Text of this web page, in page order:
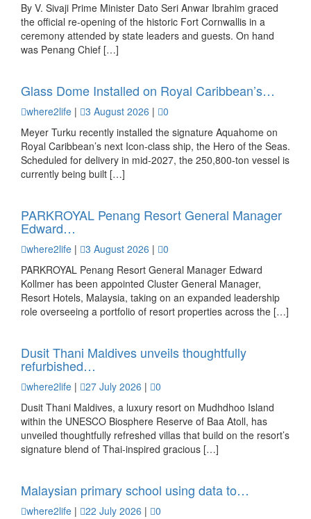
By V. Sivaji Prime Minister Dato Seri Anwar Ibrahim graced
the official re-opening of the historic Fort Cornwallis in a
ceremony attended by state leaders and guests. On hand
was Penang Chief […]
Glass Dome Installed on Royal Caribbean’s…
where2life | 3 August 2026 |
0
Meyer Turku recently installed the signature Aquahome on
Royal Caribbean’s next Icon-class ship, the Hero of the Seas.
Scheduled for delivery in mid-2027, the 250,800-ton vessel is
currently being built […]
PARKROYAL Penang Resort General Manager
Edward…
where2life | 3 August 2026 |
0
PARKROYAL Penang Resort General Manager Edward
Kollmer has been appointed Cluster General Manager,
Resort Hotels, Malaysia, taking on an expanded leadership
role overseeing a portfolio of resort properties across the […]
Dusit Thani Maldives unveils thoughtfully
refurbished…
where2life | 27 July 2026 |
0
Dusit Thani Maldives, a luxury resort on Mudhdhoo Island
within the UNESCO Biosphere Reserve of Baa Atoll, has
unveiled thoughtfully refreshed villas that build on the resort’s
signature blend of Thai-inspired gracious […]
Malaysian primary school using data to…
where2life | 22 July 2026 |
0